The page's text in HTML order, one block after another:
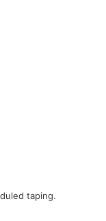
taping.